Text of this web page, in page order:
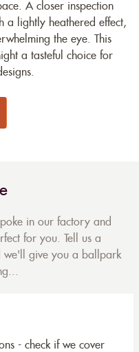
A closer inspection
a lightly heathered effect,
the eye. This
a tasteful choice for
in our factory and
for you. Tell us a
we'll give you a ballpark
- check if we cover